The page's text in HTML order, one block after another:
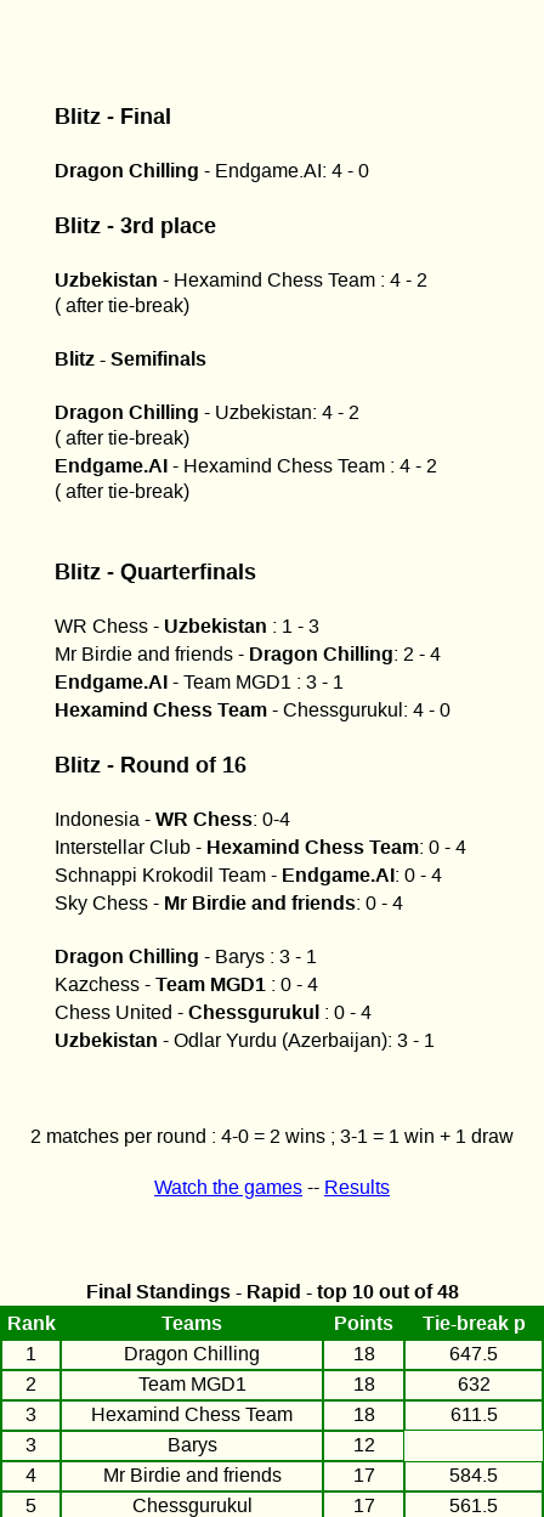
Blitz - Final
Dragon Chilling - Endgame.AI: 4 - 0
Blitz - 3rd place
Uzbekistan - Hexamind Chess Team : 4 - 2
( after tie-break)
Blitz - Semifinals
Dragon Chilling - Uzbekistan: 4 - 2
( after tie-break)
Endgame.AI- Hexamind Chess Team : 4 - 2
( after tie-break)
Blitz - Quarterfinals
WR Chess - Uzbekistan : 1 - 3
Mr Birdie and friends - Dragon Chilling: 2 - 4
Endgame.AI- Team MGD1 : 3 - 1
Hexamind Chess Team - Chessgurukul: 4 - 0
Blitz - Round of 16
Indonesia - WR Chess: 0-4
Interstellar Club - Hexamind Chess Team: 0 - 4
Schnappi Krokodil Team - Endgame.AI: 0 - 4
Sky Chess - Mr Birdie and friends: 0 - 4
Dragon Chilling - Barys : 3 - 1
Kazchess - Team MGD1: 0 - 4
Chess United - Chessgurukul: 0 - 4
Uzbekistan - Odlar Yurdu (Azerbaijan): 3 - 1
2 matches per round : 4-0 = 2 wins ; 3-1 = 1 win + 1 draw
Watch the games -- Results
Final Standings - Rapid - top 10 out of 48
Rank
Teams Points Tie-break p
1 Dragon Chilling 18
647.5
2
Team MGD1 18
632
3
Hexamind Chess Team 18
611.5
3
Barys
12
4
Mr Birdie and friends 17
584.5
5
Chessgurukul 17 561.5